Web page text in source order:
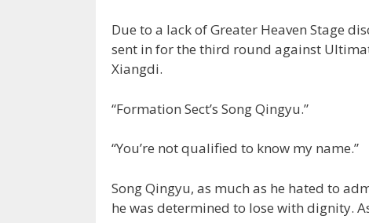
Due to a lack of Greater Heaven Stage
sent in for the third round against
Xiangdi.
“Formation Sect’s Song Qingyu.”
“You’re not qualified to know my name.”
Song Qingyu, as much as he hated to
he was determined to lose with dignity.